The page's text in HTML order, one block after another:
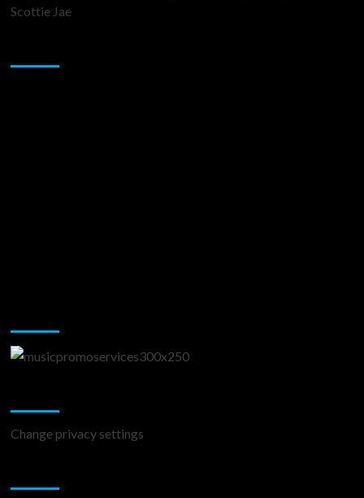
Scottie Jae
Change privacy settings